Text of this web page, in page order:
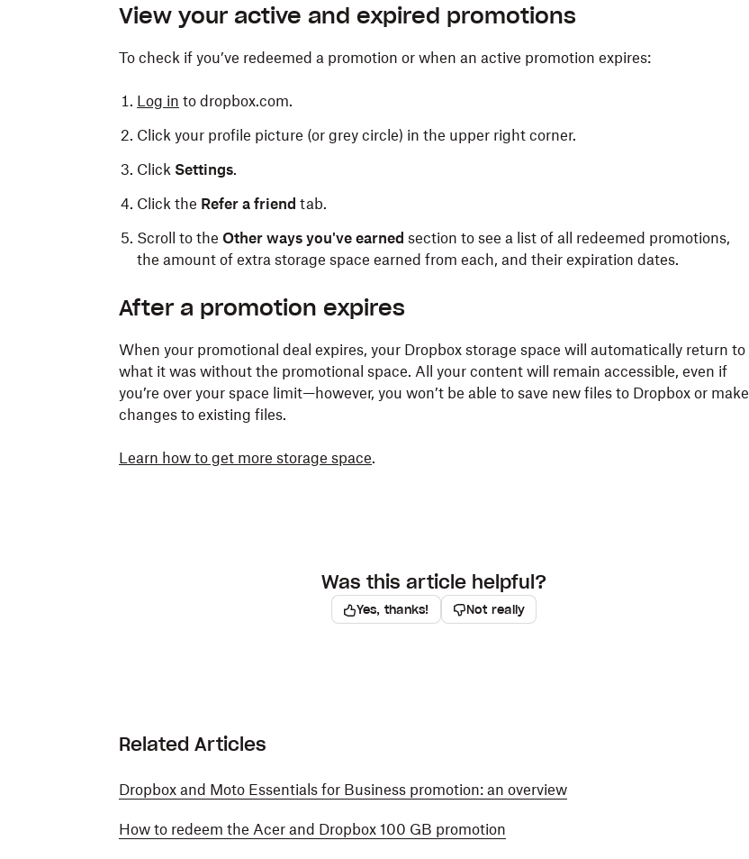
View your active and expired promotions
To check if you’ve redeemed a promotion or when an active promotion expires:
Log in to dropbox.com.
Click your profile picture (or grey circle) in the upper right corner.
Click Settings.
Click the Refer a friend tab.
Scroll to the Other ways you've earned section to see a list of all redeemed promotions,
the amount of extra storage space earned from each, and their expiration dates.
After a promotion expires
When your promotional deal expires, your Dropbox storage space will automatically return to
what it was without the promotional space. All your content will remain accessible, even if
you’re over your space limit—however, you won’t be able to save new files to Dropbox or make
changes to existing files.
Learn how to get more storage space.
Was this article helpful?
Yes, thanks! Not really
Related Articles
Dropbox and Moto Essentials for Business promotion: an overview
How to redeem the Acer and Dropbox 100 GB promotion